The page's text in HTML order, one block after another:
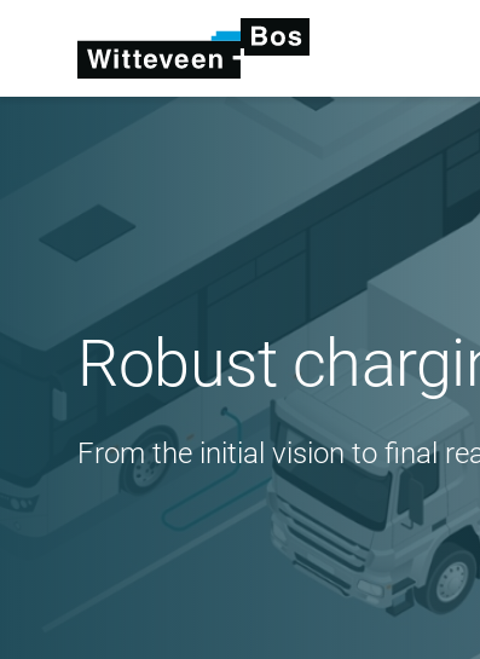
Robust
From the initial vision to final